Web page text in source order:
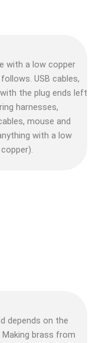
with a low copper
USB cables,
the plug ends left
harnesses,
mouse and
with a low
depends on the
brass from